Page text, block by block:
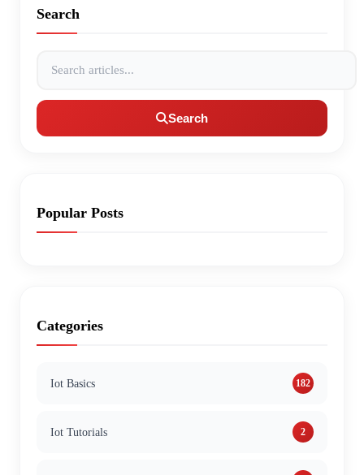
Search
Search
Popular Posts
Categories
Iot Basics 182
Iot Tutorials 2